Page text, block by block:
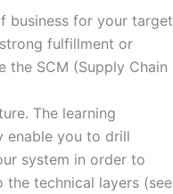
business for your target
fulfillment or
SCM (Supply Chain
The learning
enable you to drill
system in order to
the technical layers (see